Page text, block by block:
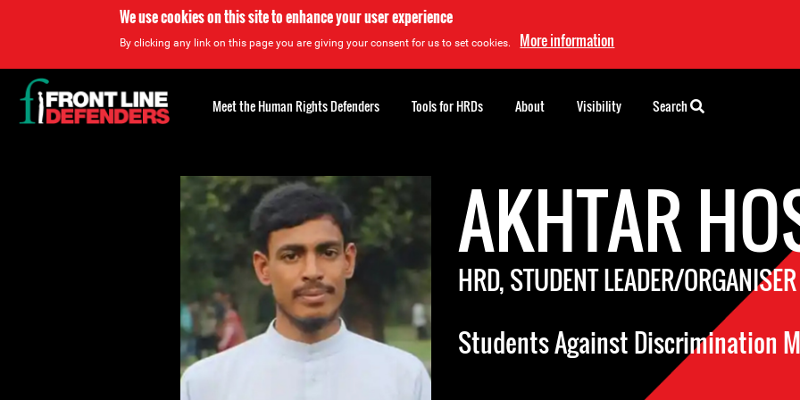
We use cookies on this site to enhance your user experience
By clicking any link on this page you are giving your consent for us to set cookies. More information
AKHTAR
HRD, STUDENT LEADER/ORGANISER
Students Against Discrimination
Back
to
top
Meet the Human Rights Defenders Tools for HRDs About Visibility Search